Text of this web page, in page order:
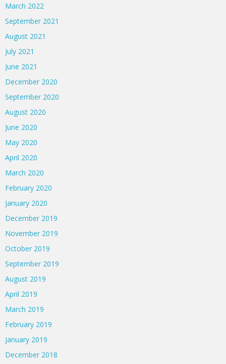
March 2022
September 2021
August 2021
July 2021
June 2021
December 2020
September 2020
August 2020
June 2020
May 2020
April 2020
March 2020
February 2020
January 2020
December 2019
November 2019
October 2019
September 2019
August 2019
April 2019
March 2019
February 2019
January 2019
December 2018